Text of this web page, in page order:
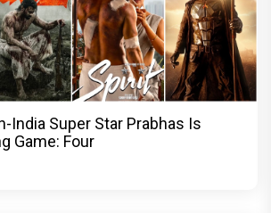
India Super Star Prabhas Is
Game: Four